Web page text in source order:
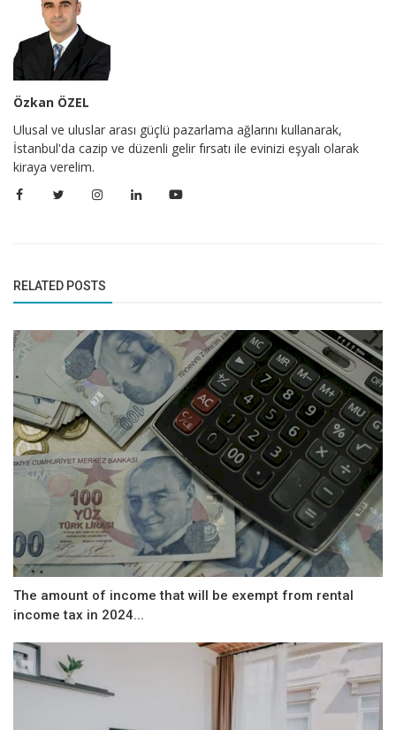
Özkan ÖZEL
Ulusal ve uluslar arası güçlü pazarlama ağlarını kullanarak,
İstanbul'da cazip ve düzenli gelir fırsatı ile evinizi eşyalı olarak
kiraya verelim.
RELATED POSTS
The amount of income that will be exempt from rental
income tax in 2024...